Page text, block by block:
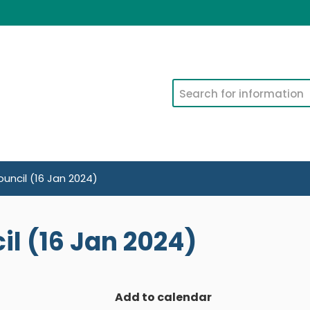
Search
(16 Jan 2024)
(16 Jan 2024)
Add to calendar